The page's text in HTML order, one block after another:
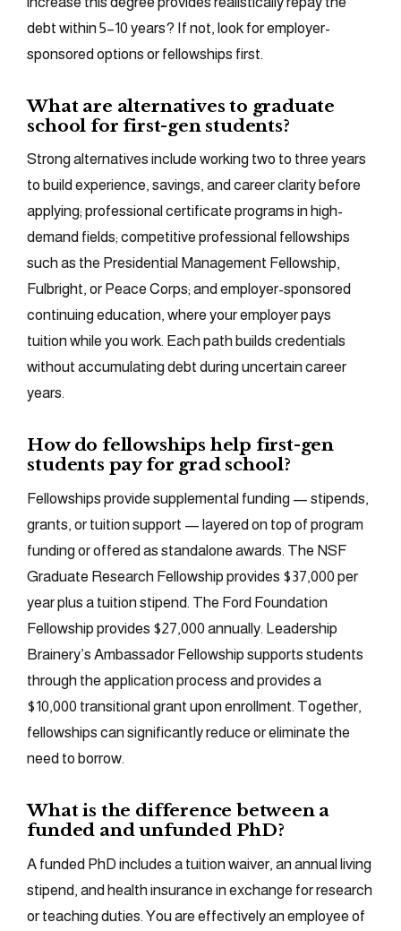
debt within 5–10 years? If not, look for employer-
sponsored options or fellowships first.
What are alternatives to graduate
school for first-gen students?
Strong alternatives include working two to three years
to build experience, savings, and career clarity before
applying; professional certificate programs in high-
demand fields; competitive professional fellowships
such as the Presidential Management Fellowship,
Fulbright, or Peace Corps; and employer-sponsored
continuing education, where your employer pays
tuition while you work. Each path builds credentials
without accumulating debt during uncertain career
years.
How do fellowships help first-gen
students pay for grad school?
Fellowships provide supplemental funding — stipends,
grants, or tuition support — layered on top of program
funding or offered as standalone awards. The NSF
Graduate Research Fellowship provides $37,000 per
year plus a tuition stipend. The Ford Foundation
Fellowship provides $27,000 annually. Leadership
Brainery’s Ambassador Fellowship supports students
through the application process and provides a
$10,000 transitional grant upon enrollment. Together,
fellowships can significantly reduce or eliminate the
need to borrow.
What is the difference between a
funded and unfunded PhD?
A funded PhD includes a tuition waiver, an annual living
stipend, and health insurance in exchange for research
or teaching duties. You are effectively an employee of